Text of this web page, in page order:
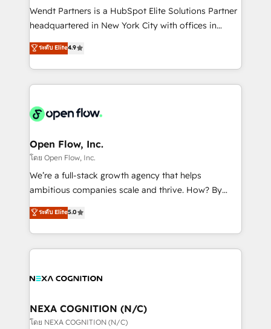
with good people' and have worked with incredible
brands. You can see some of them on our website,
Wendt Partners is a HubSpot Elite Solutions Partner
headquartered in New York City with offices in
Toronto, London and Melbourne. As a global
HubSpot partner, we specialize in working with
sophisticated B2B companies to implement the
HubSpot CRM platform across client organizations.
industrial/manufacturing, professional services,
distribution, commercial real estate, technology,
finserv/fintech, IT managed services, transportation
& logistics, energy/solar, staffing and recruiting,
media, healthcare and government contractors. Our
Technical Solutions, Enablement Solutions, Digital
Solutions and Growth Solutions. As a fully
ระดับ Elite4.9
Open Flow, Inc.
โดย Open Flow, Inc.
We’re a full-stack growth agency that helps
ambitious companies scale and thrive. How? By
upgrading and streamlining every single revenue-
generating aspect of your business. We’re proud
HubSpot Elite Solutions Partners and devout CRM
nerds who can harness HubSpot’s custom digital
experience. Working hand-in-hand with your team,
traffic, generates better leads and crushes your
revenue goals. We've worked with thousands of
ระดับ Elite5.0
NEXA COGNITION (N/C)
โดย NEXA COGNITION (N/C)